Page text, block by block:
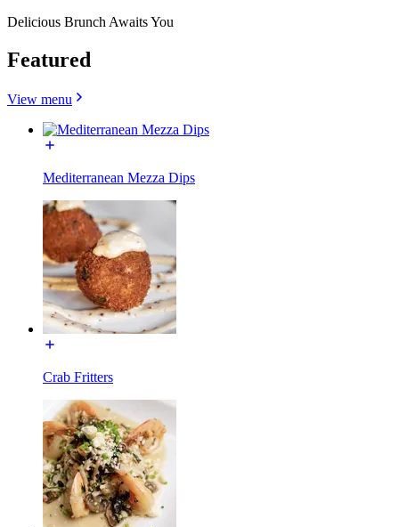
Delicious Brunch Awaits You
Featured
View menu
Mediterranean Mezza Dips
Crab Fritters